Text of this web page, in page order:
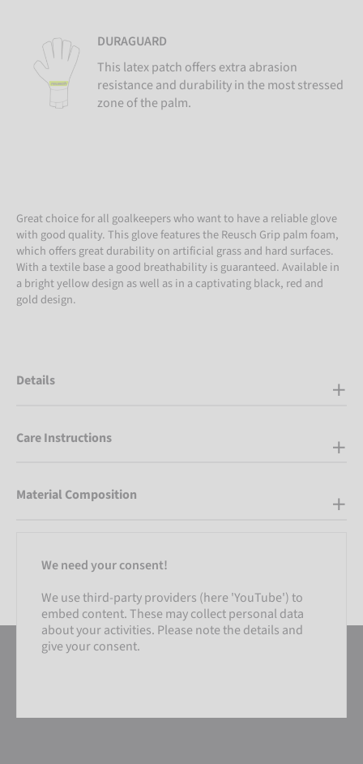
DURAGUARD
This latex patch offers extra abrasion
resistance and durability in the most stressed
zone of the palm.
Great choice for all goalkeepers who want to have a reliable glove
with good quality. This glove features the Reusch Grip palm foam,
which offers great durability on artificial grass and hard surfaces.
With a textile base a good breathability is guaranteed. Available in
a bright yellow design as well as in a captivating black, red and
gold design.
Details
Care Instructions
Material Composition
We need your consent!
We use third-party providers (here 'YouTube') to
embed content. These may collect personal data
about your activities. Please note the details and
give your consent.